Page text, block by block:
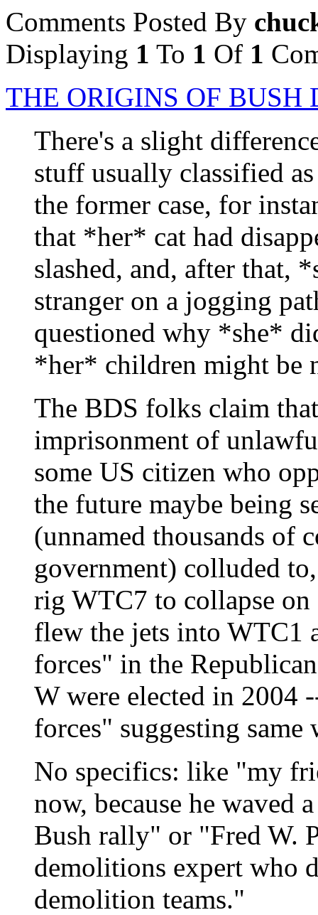
Comments Posted By
Displaying 1 To 1 Of 1
THE ORIGINS OF
There's a slight
stuff usually classified
the former case, for
that *her* cat had
slashed, and, after that,
stranger on a jogging
questioned why *she*
*her* children might be
The BDS folks claim
imprisonment of
some US citizen who
the future maybe being
(unnamed thousands of
government) colluded
rig WTC7 to collapse
flew the jets into WTC1
forces" in the
W were elected in 2004
forces" suggesting
No specifics: like "my
now, because he waved
Bush rally" or "Fred W.
demolitions expert who
demolition teams."